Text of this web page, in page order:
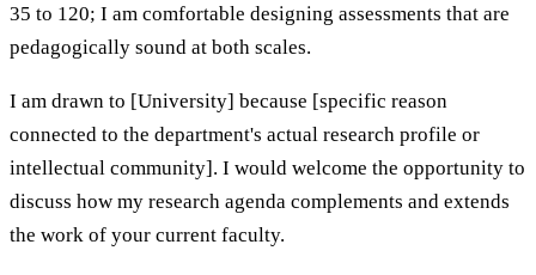
35 to 120; I am comfortable designing assessments that are
pedagogically sound at both scales.
I am drawn to [University] because [specific reason
connected to the department's actual research profile or
intellectual community]. I would welcome the opportunity to
discuss how my research agenda complements and extends
the work of your current faculty.